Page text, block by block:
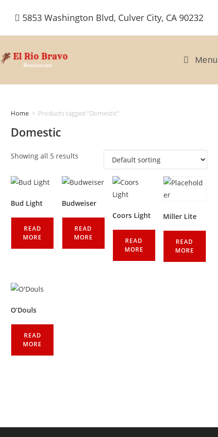
5853 Washington Blvd, Culver City, CA 90232
Menu
Home > Products tagged “Domestic”
Domestic
Showing all 5 results
Bud Light
READ
MORE
Budweiser
READ
MORE
Coors Light
READ
MORE
Miller Lite
READ
MORE
O’Douls
READ
MORE